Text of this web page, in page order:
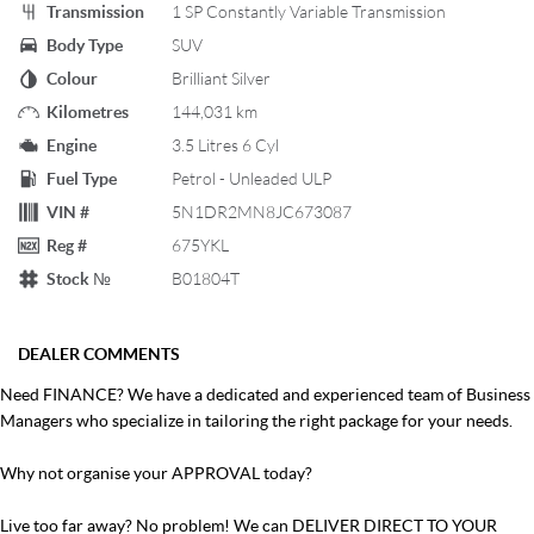
Transmission
1 SP Constantly Variable Transmission
Body Type
SUV
Colour
Brilliant Silver
Kilometres
144,031 km
Engine
3.5 Litres 6 Cyl
Fuel Type
Petrol - Unleaded ULP
VIN #
5N1DR2MN8JC673087
Reg #
675YKL
Stock №
B01804T
DEALER COMMENTS
Need FINANCE? We have a dedicated and experienced team of Business
Managers who specialize in tailoring the right package for your needs.
Why not organise your APPROVAL today?
Live too far away? No problem! We can DELIVER DIRECT TO YOUR